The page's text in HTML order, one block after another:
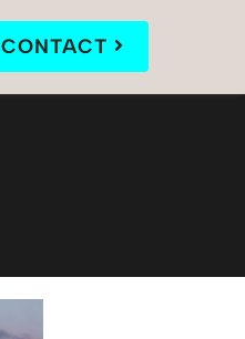
CONTACT